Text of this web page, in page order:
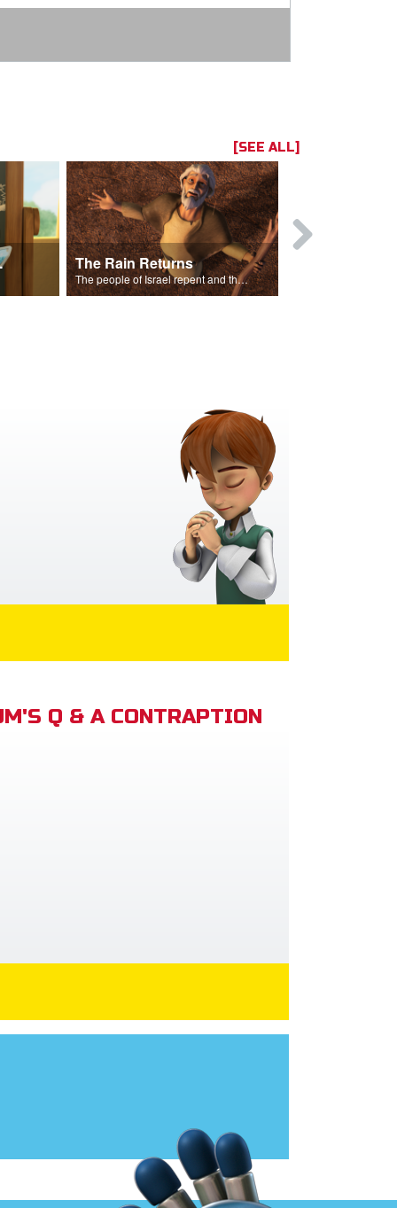
[SEE ALL]
The Rain Returns
The people of Israel repent and the skies begin to rain.
Q & A CONTRAPTION